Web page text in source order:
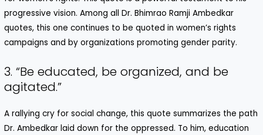
progressive vision. Among all Dr. Bhimrao Ramji Ambedkar
quotes, this one continues to be quoted in women’s rights
campaigns and by organizations promoting gender parity.
3. “Be educated, be organized, and be
agitated.”
A rallying cry for social change, this quote summarizes the path
Dr. Ambedkar laid down for the oppressed. To him, education